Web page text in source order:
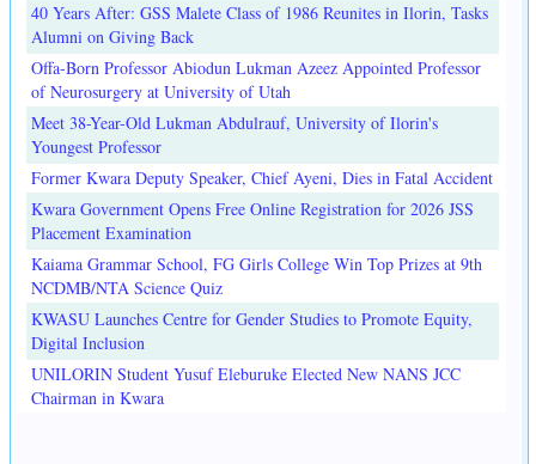
40 Years After: GSS Malete Class of 1986 Reunites in Ilorin, Tasks
Alumni on Giving Back
Offa-Born Professor Abiodun Lukman Azeez Appointed Professor
of Neurosurgery at University of Utah
Meet 38-Year-Old Lukman Abdulrauf, University of Ilorin's
Youngest Professor
Former Kwara Deputy Speaker, Chief Ayeni, Dies in Fatal Accident
Kwara Government Opens Free Online Registration for 2026 JSS
Placement Examination
Kaiama Grammar School, FG Girls College Win Top Prizes at 9th
NCDMB/NTA Science Quiz
KWASU Launches Centre for Gender Studies to Promote Equity,
Digital Inclusion
UNILORIN Student Yusuf Eleburuke Elected New NANS JCC
Chairman in Kwara